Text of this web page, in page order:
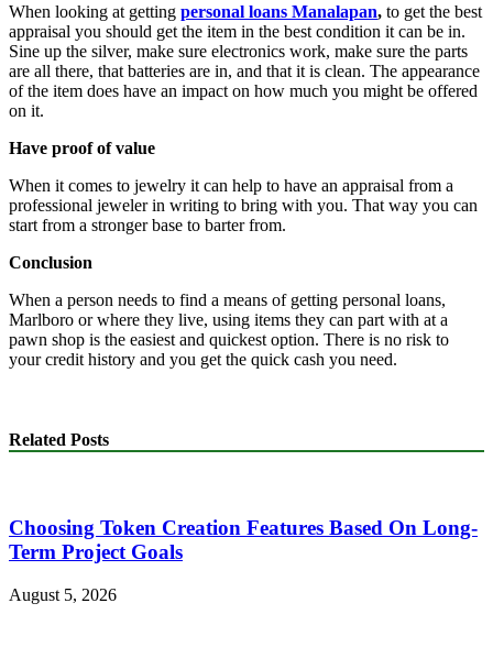
When looking at getting personal loans Manalapan, to get the best
appraisal you should get the item in the best condition it can be in.
Sine up the silver, make sure electronics work, make sure the parts
are all there, that batteries are in, and that it is clean. The appearance
of the item does have an impact on how much you might be offered
on it.
Have proof of value
When it comes to jewelry it can help to have an appraisal from a
professional jeweler in writing to bring with you. That way you can
start from a stronger base to barter from.
Conclusion
When a person needs to find a means of getting personal loans,
Marlboro or where they live, using items they can part with at a
pawn shop is the easiest and quickest option. There is no risk to
your credit history and you get the quick cash you need.
Related Posts
Choosing Token Creation Features Based On Long-
Term Project Goals
August 5, 2026